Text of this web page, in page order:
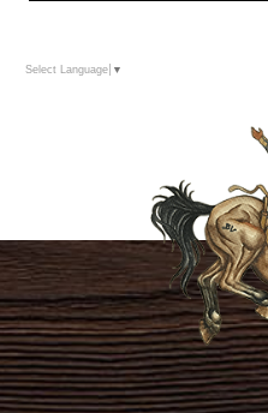
Select Language ▼